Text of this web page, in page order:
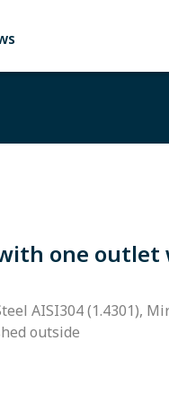
one
AISI304 (1.4301),
outside